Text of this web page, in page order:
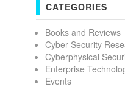
CATEGORIES
Books and Reviews
Cyber Security
Cyberphysical
Enterprise
Events